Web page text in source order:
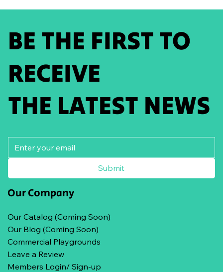
BE THE FIRST TO
RECEIVE
THE LATEST NEWS
Submit
Our Company
Our Catalog (Coming Soon)
Our Blog (Coming Soon)
Commercial Playgrounds
Leave a Review
Members Login/ Sign-up